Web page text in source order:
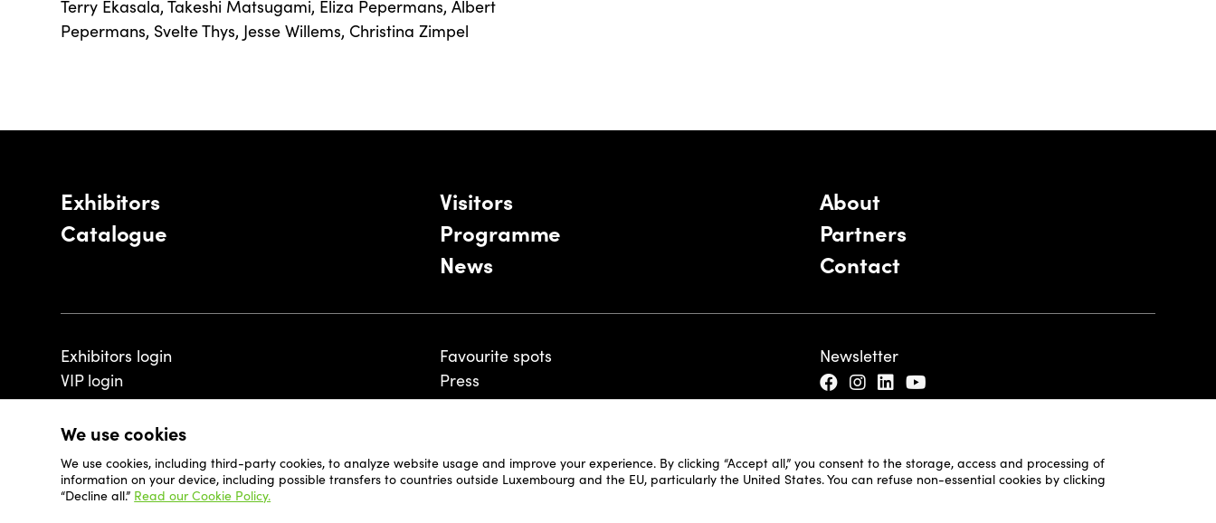
We use cookies
We use cookies, including third-party cookies, to analyze website usage and improve your experience. By clicking “Accept all,” you consent to the storage, access and processing of
information on your device, including possible transfers to countries outside Luxembourg and the EU, particularly the United States. You can refuse non-essential cookies by clicking
“Decline all.” Read our Cookie Policy.
Terry Ekasala,Takeshi Matsugami, Eliza Pepermans,Albert
Pepermans, Svelte Thys, Jesse Willems, Christina Zimpel
Exhibitors
Catalogue
Visitors
Programme
News
About
Partners
Contact
Exhibitors login
VIP login
Favourite spots
Press
Newsletter
© 2026 - Luxembourg Art Week S.A.
Legal Disclaimer